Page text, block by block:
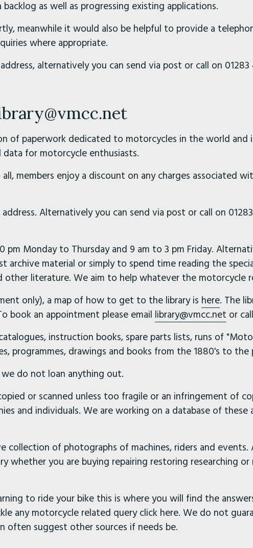
as well as progressing existing applications.
meanwhile it would also be helpful to provide a
where appropriate.
alternatively you can send via post or call on 01283
of paperwork dedicated to motorcycles in the world and
for motorcycle enthusiasts.
members enjoy a discount on any charges associated
Alternatively you can send via post or call on 01283
pm Monday to Thursday and 9 am to 3 pm Friday.
archive material or simply to spend time reading the
other literature. We aim to help whatever the motorcycle
only), a map of how to get to the library is here. The
book an appointment please email library@vmcc.net or
instruction books, spare parts lists, runs of
programmes, drawings and books from the 1880's to the
do not loan anything out.
or scanned unless too fragile or an infringement of
and individuals. We are working on a database of these
collection of photographs of machines, riders and events.
whether you are buying repairing restoring researching or
to ride your bike this is where you will find the
any motorcycle related query click here. We do not
often suggest other sources if needs be.